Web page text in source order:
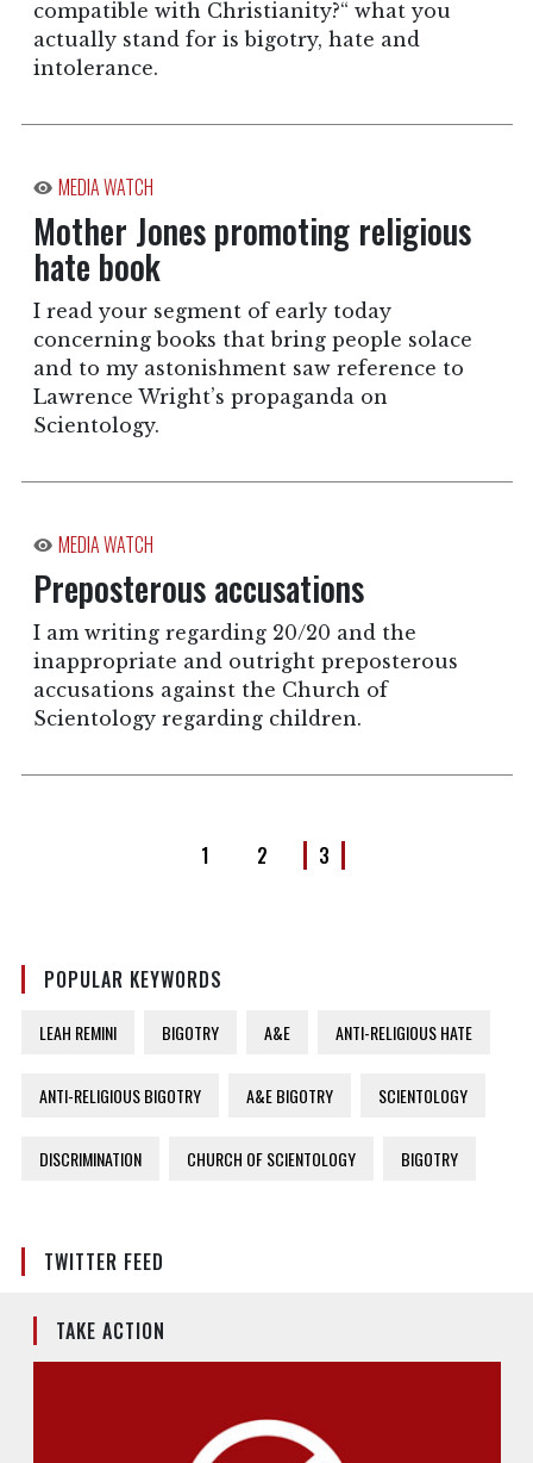
POPULAR KEYWORDS
LEAH REMINI BIGOTRY A&E ANTI-RELIGIOUS HATE
ANTI-RELIGIOUS BIGOTRY A&E BIGOTRY SCIENTOLOGY
DISCRIMINATION CHURCH OF SCIENTOLOGY BIGOTRY
TWITTER FEED
compatible with Christianity?“ what you
actually stand for is bigotry, hate and
intolerance.
MEDIA WATCH
Mother Jones promoting religious
hate book
I read your segment of early today
concerning books that bring people solace
and to my astonishment saw reference to
Lawrence Wright’s propaganda on
Scientology.
MEDIA WATCH
Preposterous accusations
I am writing regarding 20/20 and the
inappropriate and outright preposterous
accusations against the Church of
Scientology regarding children.
1 2 3
TAKE ACTION